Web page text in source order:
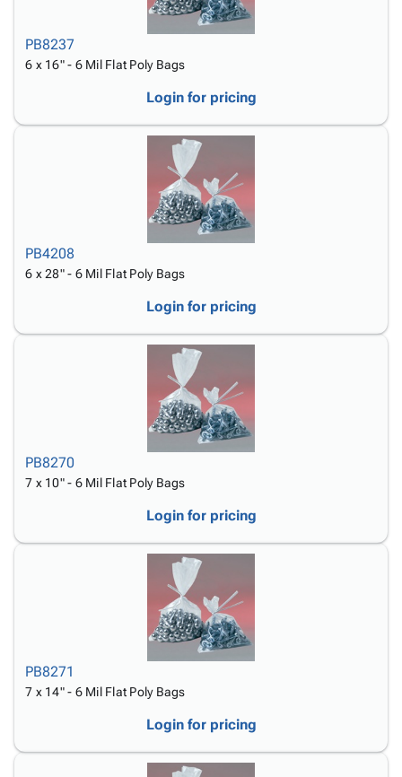
PB8237
6 x 16" - 6 Mil Flat Poly Bags
Login for pricing
PB4208
6 x 28" - 6 Mil Flat Poly Bags
Login for pricing
PB8270
7 x 10" - 6 Mil Flat Poly Bags
Login for pricing
PB8271
7 x 14" - 6 Mil Flat Poly Bags
Login for pricing